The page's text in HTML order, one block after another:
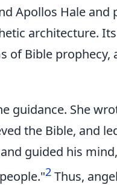
Apollos Hale
architecture.
of Bible
guidance. She
the Bible, and
guided his
2 Thus,